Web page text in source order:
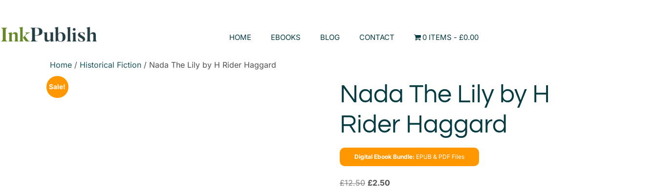
HOME EBOOKS BLOG CONTACT 0 ITEMS £0.00
Home / Historical Fiction / Nada The Lily by H Rider Haggard
Sale!
Nada The Lily by H
Rider Haggard
Digital Ebook Bundle: EPUB & PDF Files
£12.50 £2.50